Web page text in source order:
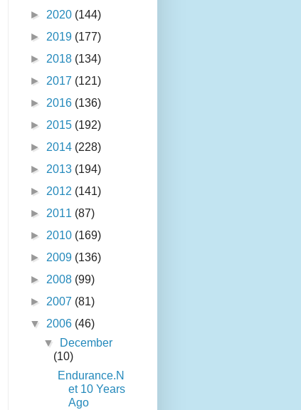
► 2020 (144)
► 2019 (177)
► 2018 (134)
► 2017 (121)
► 2016 (136)
► 2015 (192)
► 2014 (228)
► 2013 (194)
► 2012 (141)
► 2011 (87)
► 2010 (169)
► 2009 (136)
► 2008 (99)
► 2007 (81)
▼ 2006 (46)
▼
December
(10)
Endurance.N
et 10 Years
Ago